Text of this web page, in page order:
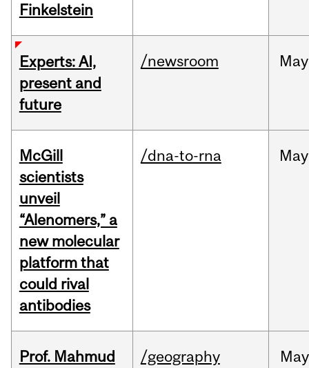
Finkelstein
Experts: AI,
present and
future
/newsroom May
McGill
scientists
unveil
“Alenomers,” a
new molecular
platform that
could rival
antibodies
/dna-to-rna May
Prof. Mahmud
/geography May